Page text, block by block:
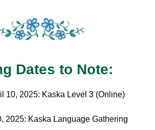
Dates to Note:
10, 2025: Kaska Level 3 (Online)
2025: Kaska Language Gathering